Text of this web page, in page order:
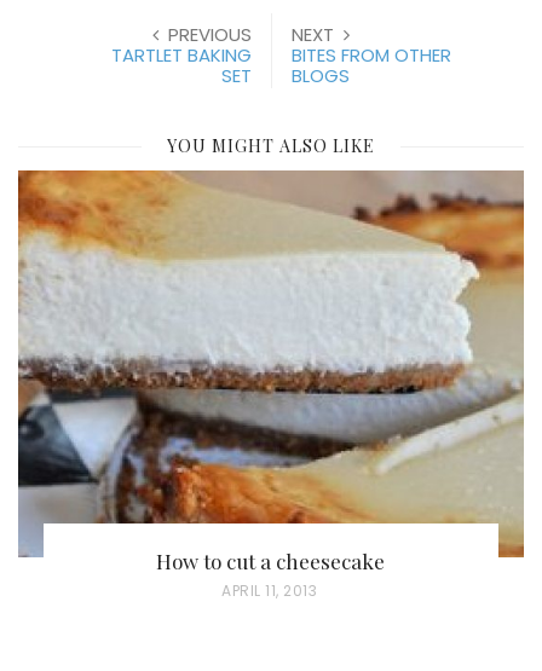
PREVIOUS
TARTLET BAKING
SET
NEXT
BITES FROM OTHER
BLOGS
YOU MIGHT ALSO LIKE
How to cut a cheesecake
P
APRIL 11, 2013